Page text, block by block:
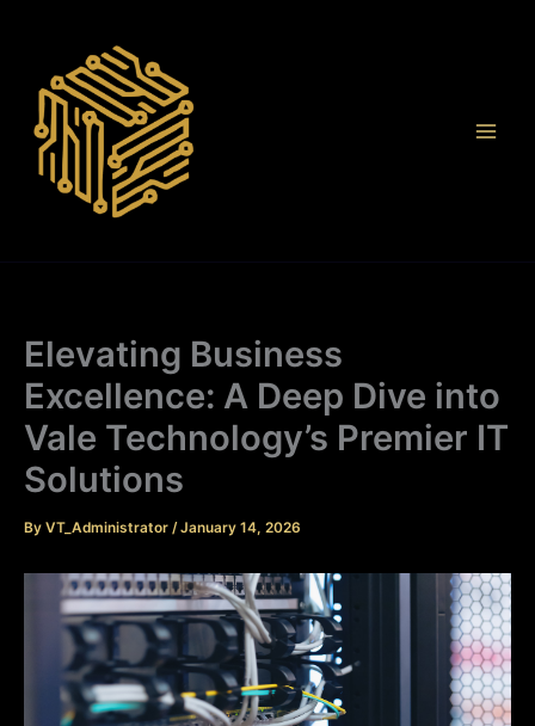
content
Elevating Business
Excellence: A Deep Dive into
Vale Technology’s Premier IT
Solutions
By VT_Administrator /January 14, 2026